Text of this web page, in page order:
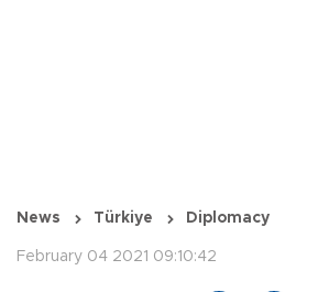
News Türkiye Diplomacy
February 04 2021 09:10:42